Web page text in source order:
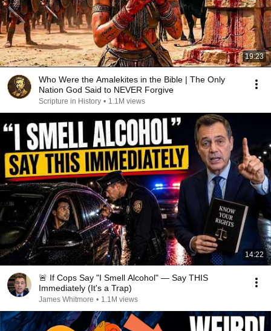
19:23
Who Were the Amalekites in the Bible | The Only
Nation God Said to NEVER Forgive
Scripture in History • 1.1M views
14:22
🚨 If Cops Say "I Smell Alcohol" — Say THIS
Immediately (It's a Trap)
James Whitmore • 1.1M views